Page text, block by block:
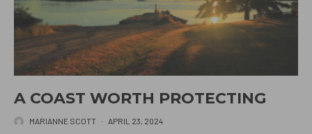
A COAST WORTH PROTECTING
MARIANNE SCOTT · APRIL 23, 2024